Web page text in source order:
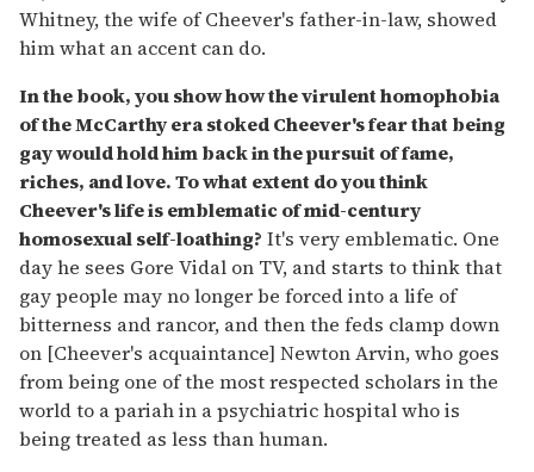
Whitney, the wife of Cheever's father-in-law, showed
him what an accent can do.
In the book, you show how the virulent homophobia
of the McCarthy era stoked Cheever's fear that being
gay would hold him back in the pursuit of fame,
riches, and love. To what extent do you think
Cheever's life is emblematic of mid-century
homosexual self-loathing? It's very emblematic. One
day he sees Gore Vidal on TV, and starts to think that
gay people may no longer be forced into a life of
bitterness and rancor, and then the feds clamp down
on [Cheever's acquaintance] Newton Arvin, who goes
from being one of the most respected scholars in the
world to a pariah in a psychiatric hospital who is
being treated as less than human.